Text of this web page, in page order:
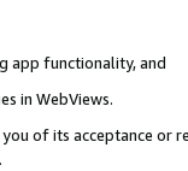
app functionality, and
in WebViews.
of its acceptance or
.